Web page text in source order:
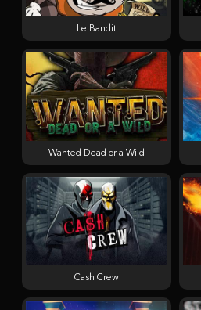
Le Bandit
Wanted Dead or a Wild
Cash Crew